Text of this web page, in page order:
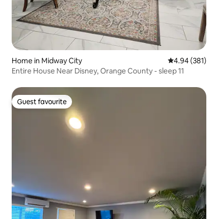
Home in Midway City 4.94 out of 5
4.94 (381)
Entire House Near Disney, Orange County - sleep 11
Guest favourite
Guest favourite